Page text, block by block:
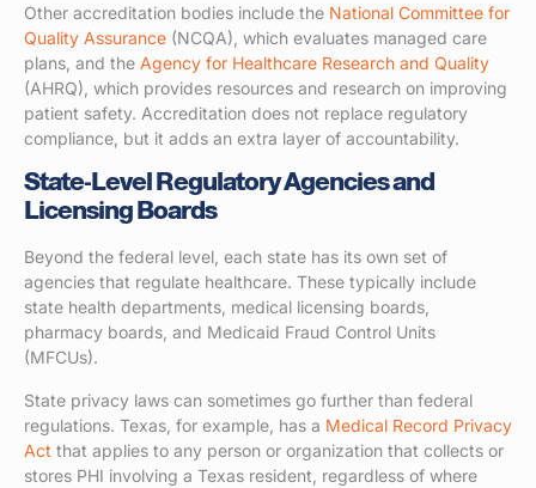
Other accreditation bodies include the National Committee for
Quality Assurance (NCQA), which evaluates managed care
plans, and the Agency for Healthcare Research and Quality
(AHRQ), which provides resources and research on improving
patient safety. Accreditation does not replace regulatory
compliance, but it adds an extra layer of accountability.
State-Level Regulatory Agencies and
Licensing Boards
Beyond the federal level, each state has its own set of
agencies that regulate healthcare. These typically include
state health departments, medical licensing boards,
pharmacy boards, and Medicaid Fraud Control Units
(MFCUs).
State privacy laws can sometimes go further than federal
regulations. Texas, for example, has a Medical Record Privacy
Act that applies to any person or organization that collects or
stores PHI involving a Texas resident, regardless of where